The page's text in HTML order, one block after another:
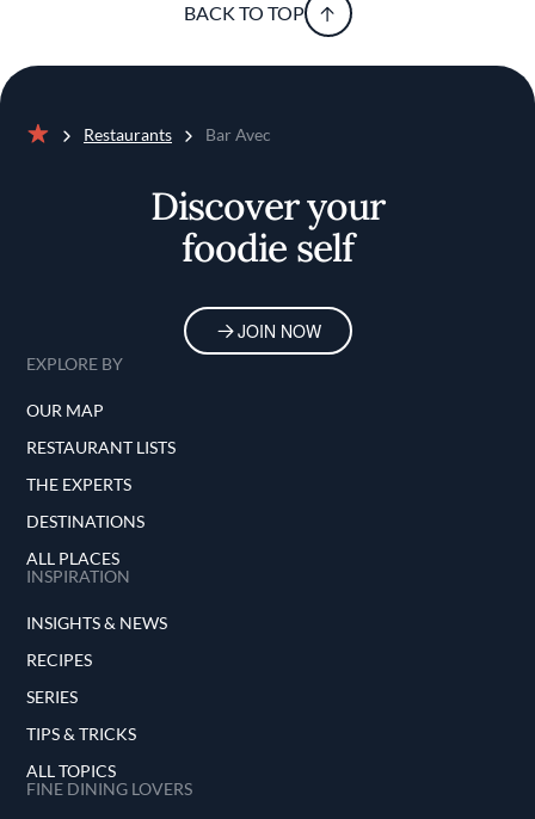
BACK TO TOP
Restaurants Bar Avec
Discover your
foodie self
JOIN NOW
EXPLORE BY
OUR MAP
RESTAURANT LISTS
THE EXPERTS
DESTINATIONS
ALL PLACES
INSPIRATION
INSIGHTS & NEWS
RECIPES
SERIES
TIPS & TRICKS
ALL TOPICS
FINE DINING LOVERS